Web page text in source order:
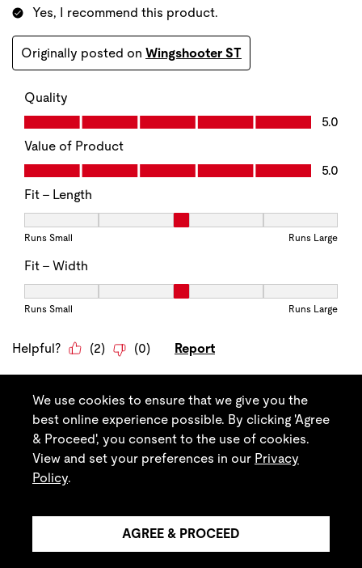
We use cookies to ensure that we give you the
best online experience possible. By clicking 'Agree
& Proceed', you consent to the use of cookies.
View and set your preferences in our Privacy
Policy.
AGREE & PROCEED